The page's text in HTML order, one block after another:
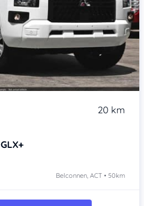
20 km
GLX+
Belconnen, ACT • 50km